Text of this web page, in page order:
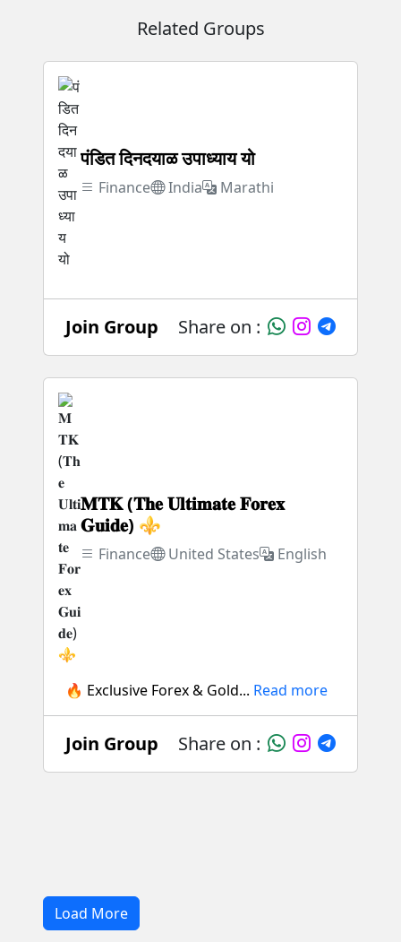
Related Groups
पंडित दिनदयाळ उपाध्याय यो
Finance India Marathi
Join Group Share on :
𝐌𝐓𝐊 (𝐓𝐡𝐞 𝐔𝐥𝐭𝐢𝐦𝐚𝐭𝐞 𝐅𝐨𝐫𝐞𝐱
𝐆𝐮𝐢𝐝𝐞) ⚜️
Finance United States English
🔥 Exclusive Forex & Gold... Read more
Join Group Share on :
Load More